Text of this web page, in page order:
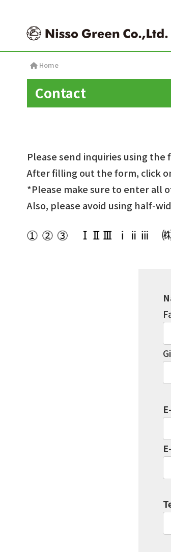
Contact
Please send inquiries using the
After filling out the form, click
*Please make sure to enter all
Also, please avoid using half-